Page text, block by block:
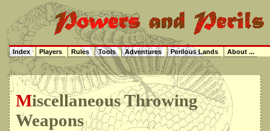
Miscellaneous Throwing
Weapons
Index Players Rules Tools Adventures Perilous Lands About ...